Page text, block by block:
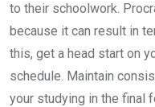
to their schoolwork.
because it can result in
this, get a head start on
schedule. Maintain
your studying in the final